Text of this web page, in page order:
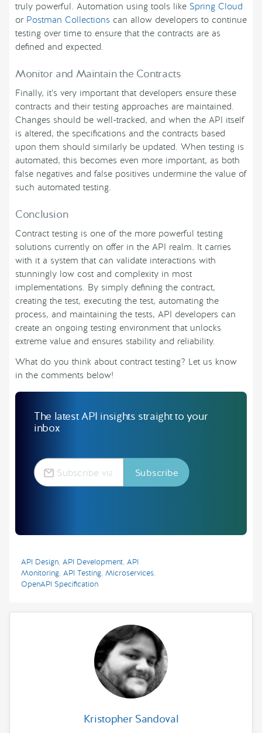
truly powerful. Automation using tools like Spring Cloud
or Postman Collections can allow developers to continue
testing over time to ensure that the contracts are as
defined and expected.
Monitor and Maintain the Contracts
Finally, it’s very important that developers ensure these
contracts and their testing approaches are maintained.
Changes should be well-tracked, and when the API itself
is altered, the specifications and the contracts based
upon them should similarly be updated. When testing is
automated, this becomes even more important, as both
false negatives and false positives undermine the value of
such automated testing.
Conclusion
Contract testing is one of the more powerful testing
solutions currently on offer in the API realm. It carries
with it a system that can validate interactions with
stunningly low cost and complexity in most
implementations. By simply defining the contract,
creating the test, executing the test, automating the
process, and maintaining the tests, API developers can
create an ongoing testing environment that unlocks
extreme value and ensures stability and reliability.
What do you think about contract testing? Let us know
in the comments below!
The latest API insights straight to your
inbox
API Design, API Development, API
Monitoring, API Testing, Microservices,
OpenAPI Specification
Kristopher Sandoval